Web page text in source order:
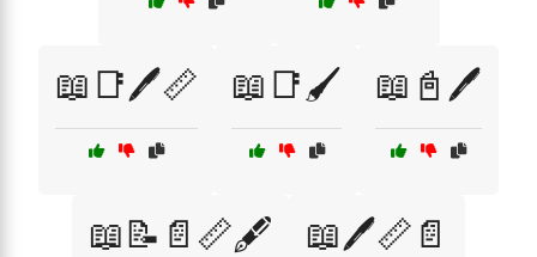
📖📑🖊️📏 📖📑🖌️ 📖📓🖊️
📖📝📄📏🖋️ 📖🖊️📏📄